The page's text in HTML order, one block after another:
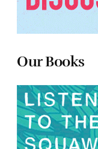
Our Books